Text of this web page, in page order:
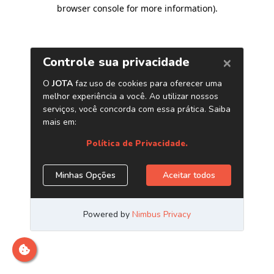
browser console for more information).